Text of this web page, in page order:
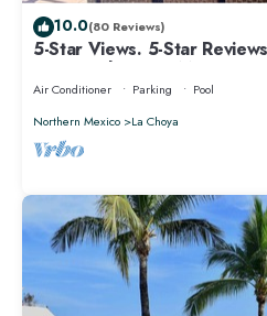
10.0(80 Reviews)
5-Star Views. 5-Star
East. Rocky Point Mexico.
Air Conditioner Parking
Pool
Northern Mexico
La Choya